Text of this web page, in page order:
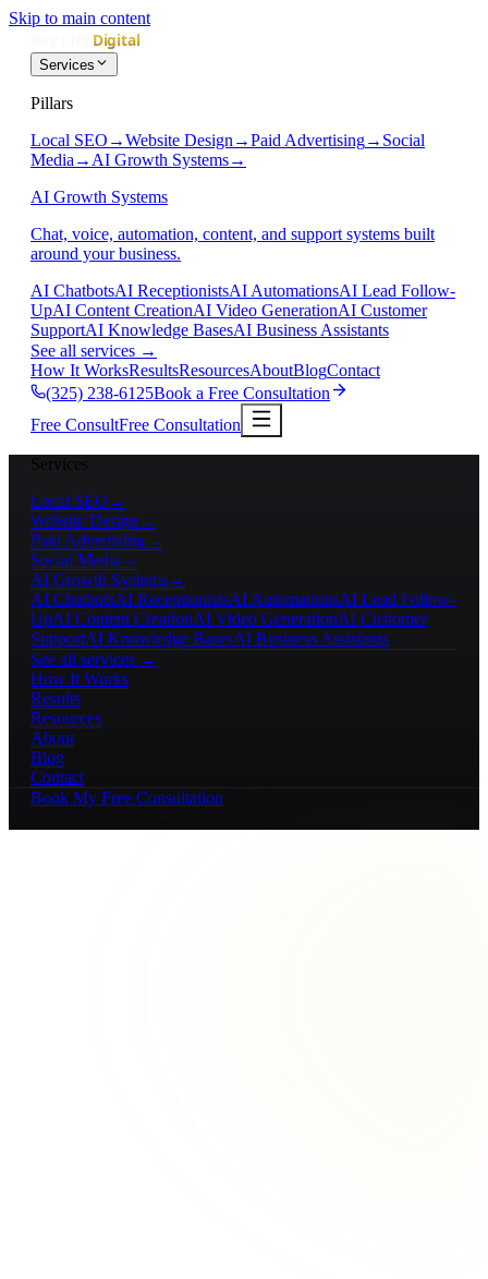
Skip to main content
Services
Pillars
Local SEO →Website Design →Paid Advertising→ Social
Media → AI Growth Systems→
AI Growth Systems
Chat, voice, automation, content, and support systems built
around your business.
AI ChatbotsAI ReceptionistsAI AutomationsAI Lead Follow-
UpAI Content CreationAI Video GenerationAI Customer
SupportAI Knowledge BasesAI Business Assistants
See all services →
How It WorksResultsResourcesAboutBlogContact
(325) 238-6125Book a Free Consultation
Free ConsultFree Consultation
Services
Local SEO →
Website Design →
Paid Advertising→
Social Media →
AI Growth Systems→
AI ChatbotsAI ReceptionistsAI AutomationsAI Lead Follow-
UpAI Content CreationAI Video GenerationAI Customer
SupportAI Knowledge BasesAI Business Assistants
See all services →
How It Works
Results
Resources
About
Blog
Contact
Book My Free Consultation